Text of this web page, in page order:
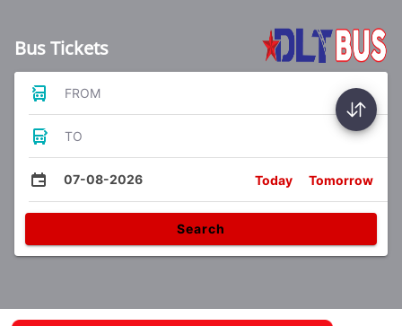
Bus Tickets
FROM
TO
07-08-2026 Today Tomorrow
Search